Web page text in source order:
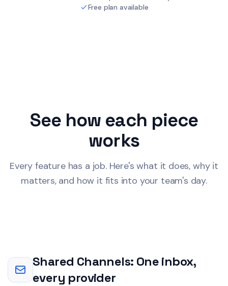
Free plan available
See how each piece
works
Every feature has a job. Here's what it does, why it
matters, and how it fits into your team's day.
Shared Channels: One inbox,
every provider